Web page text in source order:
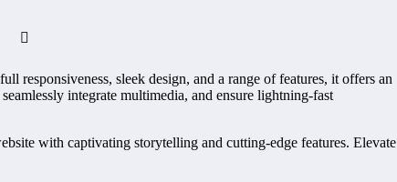
responsiveness, sleek design, and a range of features, it offers an
integrate multimedia, and ensure lightning-fast
with captivating storytelling and cutting-edge features. Elevate